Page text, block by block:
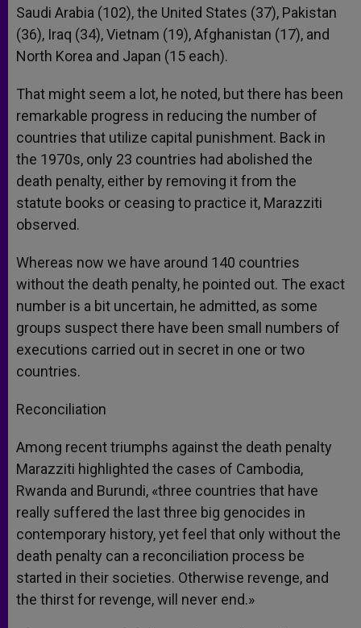
Saudi Arabia (102), the United States (37), Pakistan
(36), Iraq (34), Vietnam (19), Afghanistan (17), and
North Korea and Japan (15 each).
That might seem a lot, he noted, but there has been
remarkable progress in reducing the number of
countries that utilize capital punishment. Back in
the 1970s, only 23 countries had abolished the
death penalty, either by removing it from the
statute books or ceasing to practice it, Marazziti
observed.
Whereas now we have around 140 countries
without the death penalty, he pointed out. The exact
number is a bit uncertain, he admitted, as some
groups suspect there have been small numbers of
executions carried out in secret in one or two
countries.
Reconciliation
Among recent triumphs against the death penalty
Marazziti highlighted the cases of Cambodia,
Rwanda and Burundi, «three countries that have
really suffered the last three big genocides in
contemporary history, yet feel that only without the
death penalty can a reconciliation process be
started in their societies. Otherwise revenge, and
the thirst for revenge, will never end.»